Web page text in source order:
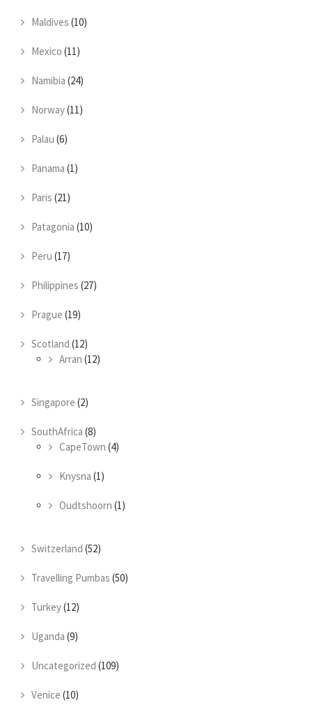
Maldives (10)
Mexico (11)
Namibia (24)
Norway(11)
Palau (6)
Panama (1)
Paris (21)
Patagonia (10)
Peru (17)
Philippines (27)
Prague (19)
Scotland (12)
Arran (12)
Singapore (2)
SouthAfrica (8)
CapeTown (4)
Knysna (1)
Oudtshoorn (1)
Switzerland (52)
Travelling Pumbas (50)
Turkey(12)
Uganda (9)
Uncategorized (109)
Venice (10)